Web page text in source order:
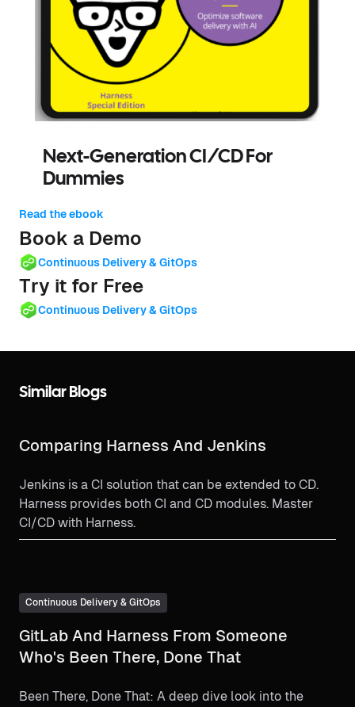
Next-Generation CI/CD For
Dummies
Read the ebook
Book a Demo
Continuous Delivery & GitOps
Try it for Free
Continuous Delivery & GitOps
Similar Blogs
Comparing Harness And Jenkins
Jenkins is a CI solution that can be extended to CD.
Harness provides both CI and CD modules. Master
CI/CD with Harness.
Continuous Delivery & GitOps
GitLab And Harness From Someone
Who's Been There, Done That
Been There, Done That: A deep dive look into the